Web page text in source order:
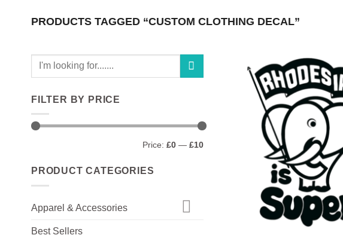
PRODUCTS TAGGED “CUSTOM CLOTHING DECAL”
Search
FILTER BY PRICE
Price: £0— £10
PRODUCT CATEGORIES
Apparel & Accessories
Best Sellers